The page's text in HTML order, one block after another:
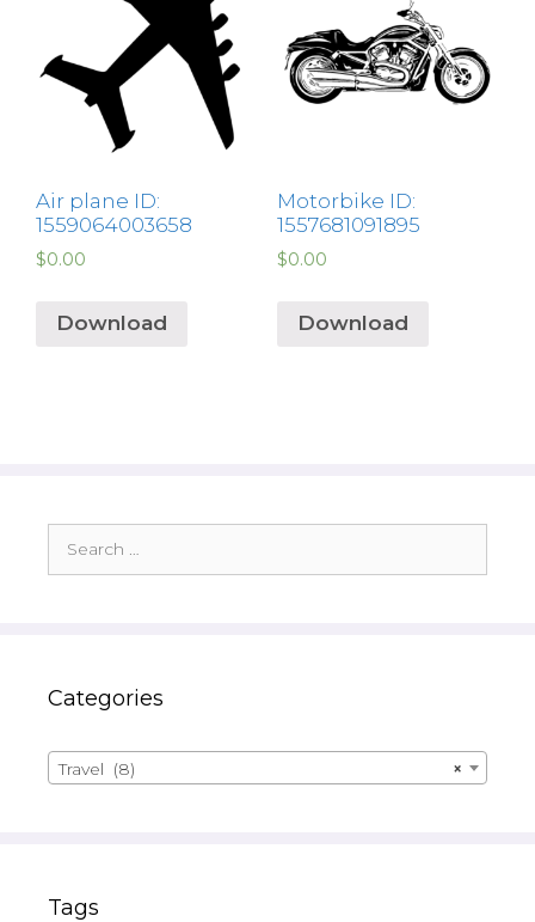
Air plane ID:
1559064003658
$0.00
Download
Motorbike ID:
1557681091895
$0.00
Download
for:
Categories
×
Travel (8)
Tags